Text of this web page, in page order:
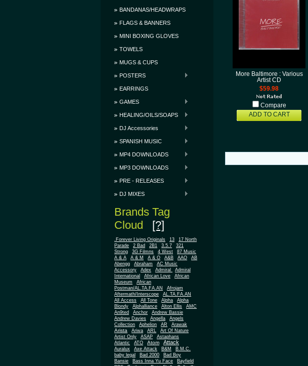
BANDANAS/HEADWRAPS
FLAGS & BANNERS
MINI BOXING GLOVES
TOWELS
MUGS & CUPS
POSTERS
EARRINGS
GAMES
HEALING/OILS/SOAPS
DJ Accessories
SPANISH MUSIC
MP4 DOWNLOADS
MP3 DOWNLOADS
PRE - RELEASES
DJ MIXES
Brands Tag
Cloud [?]
.Forever Living Originals 13
17 North
Parade
2 Bad 2B1 3.5.7
321
Strong
3G Filmns 4 West
87 Music
A & A
A & M A & O A&B AAO
AB
Abengg
Abraham
AC Music
Accessory
Adex Admiral
Admiral
International
African Love
African
Museum
African
Postman/AL.TA.FA.AN
Afrojam
Aftermath/Interscope
AL.TA.FA.AN
All Access
All Tone Alpha
Alpha
Blondy
Alphalliance Alton Ellis
AMC
An9ted
Anchor
Andrew Bassie
Andrew Davies
Angella
Angels
Collection
Aphelion AR Arawak
Arista Ariwa ARL
Art Of Nature
Artist Only
ASAP
Astaphans
Atlantic
ATO Atom Attack
Auralux Axe Attack B&M
B.M.C.
baby legal
Bad 2000
Bad Boy
Bansie
Bass Inna Yu Face
Bayfield
More Baltimore : Various
Artist CD
$59.98
Compare
ADD TO CART